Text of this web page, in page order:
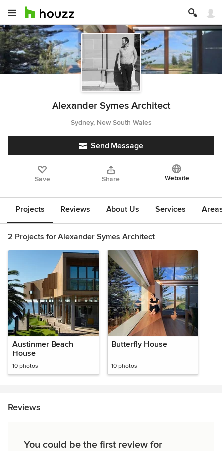
Alexander Symes Architect
Sydney, New South Wales
Send Message
Save Share Website
Projects Reviews About Us Services
2 Projects for Alexander Symes Architect
Austinmer Beach
House
10 photos
Butterfly House
10 photos
Reviews
You could be the first review for